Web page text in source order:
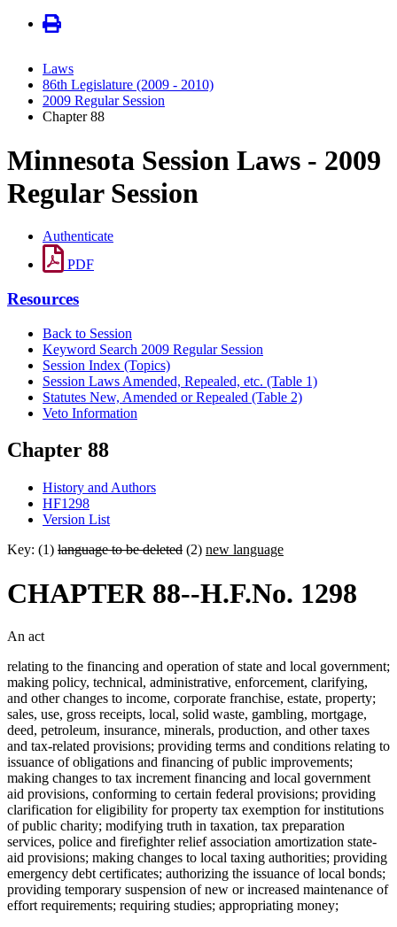
Laws
86th Legislature (2009 - 2010)
2009 Regular Session
Chapter 88
Minnesota Session Laws - 2009
Regular Session
Authenticate
PDF
Resources
Back to Session
Keyword Search 2009 Regular Session
Session Index (Topics)
Session Laws Amended, Repealed, etc. (Table 1)
Statutes New, Amended or Repealed (Table 2)
Veto Information
Chapter 88
History and Authors
HF1298
Version List
Key: (1) language to be deleted (2) new language
CHAPTER 88--H.F.No. 1298
An act
relating to the financing and operation of state and local government;
making policy, technical, administrative, enforcement, clarifying,
and other changes to income, corporate franchise, estate, property;
sales, use, gross receipts, local, solid waste, gambling, mortgage,
deed, petroleum, insurance, minerals, production, and other taxes
and tax-related provisions; providing terms and conditions relating to
issuance of obligations and financing of public improvements;
making changes to tax increment financing and local government
aid provisions, conforming to certain federal provisions; providing
clarification for eligibility for property tax exemption for institutions
of public charity; modifying truth in taxation, tax preparation
services, police and firefighter relief association amortization state-
aid provisions; making changes to local taxing authorities; providing
emergency debt certificates; authorizing the issuance of local bonds;
providing temporary suspension of new or increased maintenance of
effort requirements; requiring studies; appropriating money;